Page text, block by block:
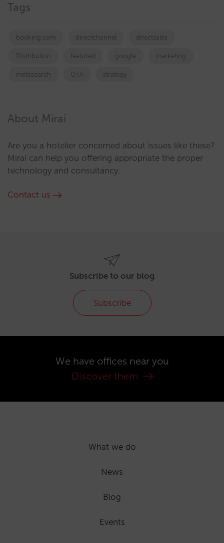
Tags
booking.com directchannel directsales
Distribution featured google marketing
metasearch OTA strategy
About Mirai
Are you a hotelier concerned about issues like these?
Mirai can help you offering appropriate the proper
technology and consultancy.
Contact us
Subscribe to our blog
Subscribe
We have offices near you
Discover them
What we do
News
Blog
Events